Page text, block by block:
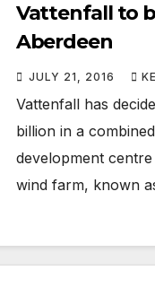
Vattenfall to
Aberdeen
JULY 21, 2016
Vattenfall has
billion in a
development
wind farm, known